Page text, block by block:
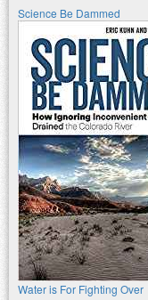
Science Be Dammed
Water is For Fighting Over